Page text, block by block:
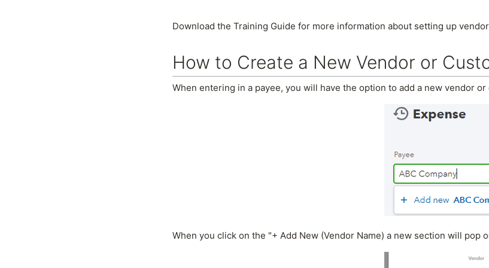
Download the Training Guide for more information about setting up
How to Create a New Vendor or
When entering in a payee, you will have the option to add a new vendor
When you click on the "+ Add New (Vendor Name) a new section will pop